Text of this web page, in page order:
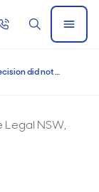
SearchOpen
Menu
Court finds surgeon’s decision did not compromise duty of care
Legal NSW,